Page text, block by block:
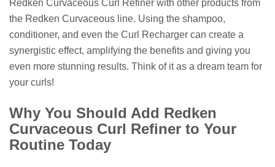
Redken Curvaceous Curl Refiner with other products from
the Redken Curvaceous line. Using the shampoo,
conditioner, and even the Curl Recharger can create a
synergistic effect, amplifying the benefits and giving you
even more stunning results. Think of it as a dream team for
your curls!
Why You Should Add Redken
Curvaceous Curl Refiner to Your
Routine Today